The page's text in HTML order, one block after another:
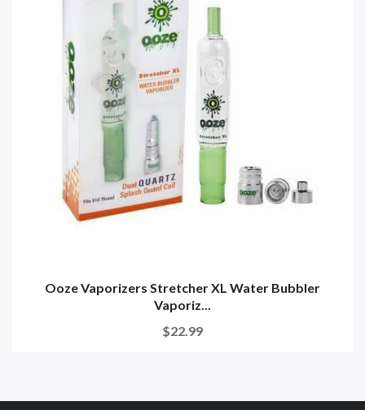
Ooze Vaporizers Stretcher XL Water Bubbler
Vaporiz...
$22.99